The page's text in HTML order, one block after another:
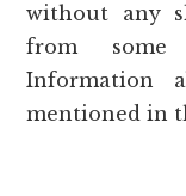
without any
from some
Information
mentioned in